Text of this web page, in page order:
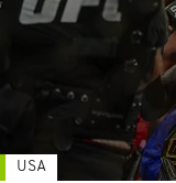
USA